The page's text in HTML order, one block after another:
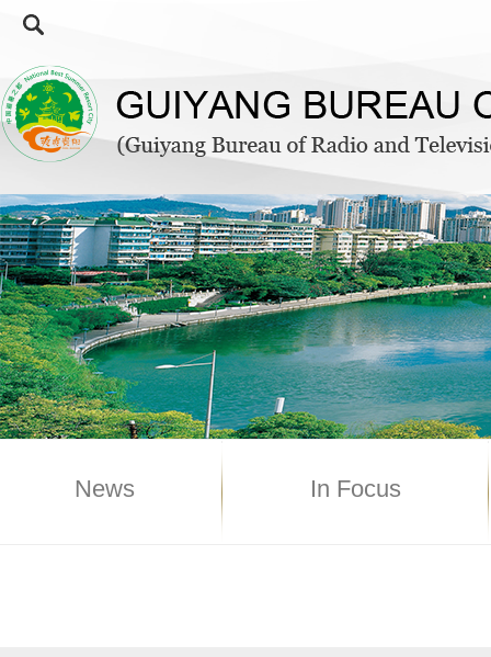
News In Focus